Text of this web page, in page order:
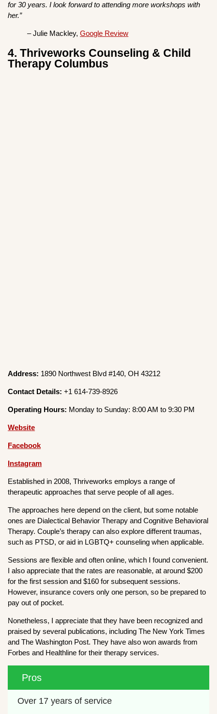
for 30 years. I look forward to attending more workshops with
her.”
– Julie Mackley,Google Review
4. Thriveworks Counseling & Child
Therapy Columbus
Address: 1890 Northwest Blvd #140, OH 43212
Contact Details: +1 614-739-8926
Operating Hours: Monday to Sunday: 8:00 AM to 9:30 PM
Website
Facebook
Instagram
Established in 2008, Thriveworks employs a range of
therapeutic approaches that serve people of all ages.
The approaches here depend on the client, but some notable
ones are Dialectical Behavior Therapy and Cognitive Behavioral
Therapy. Couple’s therapy can also explore different traumas,
such as PTSD, or aid in LGBTQ+ counseling when applicable.
Sessions are flexible and often online, which I found convenient.
I also appreciate that the rates are reasonable, at around $200
for the first session and $160 for subsequent sessions.
However, insurance covers only one person, so be prepared to
pay out of pocket.
Nonetheless, I appreciate that they have been recognized and
praised by several publications, including The New York Times
and The Washington Post. They have also won awards from
Forbes and Healthline for their therapy services.
Pros
Over 17 years of service